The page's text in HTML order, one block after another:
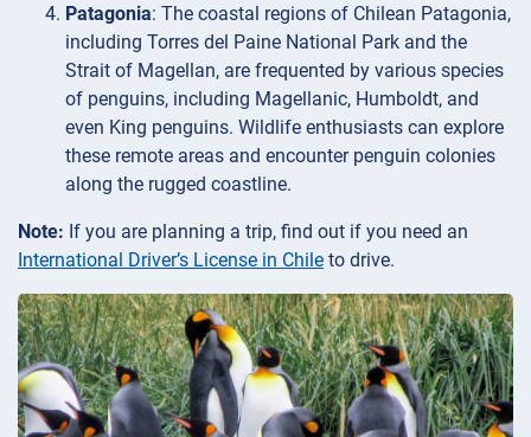
Patagonia: The coastal regions of Chilean Patagonia,
including Torres del Paine National Park and the
Strait of Magellan, are frequented by various species
of penguins, including Magellanic, Humboldt, and
even King penguins. Wildlife enthusiasts can explore
these remote areas and encounter penguin colonies
along the rugged coastline.
Note: If you are planning a trip, find out if you need an
International Driver’s License in Chile to drive.